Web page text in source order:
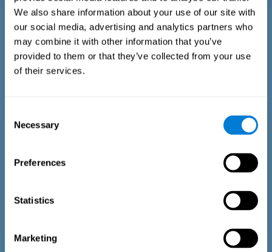
We also share information about your use of our site with
our social media, advertising and analytics partners who
may combine it with other information that you’ve
provided to them or that they’ve collected from your use
of their services.
Selection
Necessary
Preferences
Statistics
Marketing
Test (DPT) (Frota & Pereira, 2003). The test-taker is asked to
interrupt an ongoing auditory stimulus so as to reproduce
the exact length of time of the previously presented one. In
the stimulus. During the second part of the task, the drawing
remains still.